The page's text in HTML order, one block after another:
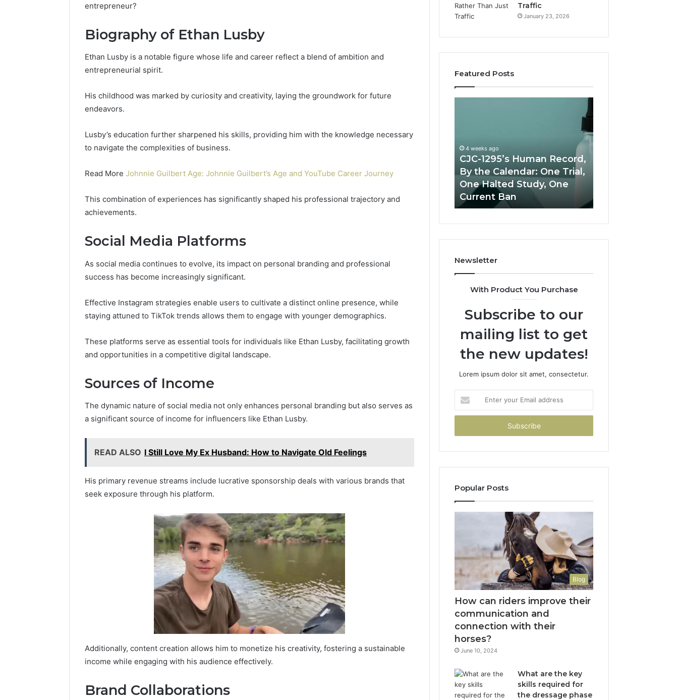
entrepreneur?
Biography of Ethan Lusby
Ethan Lusby is a notable figure whose life and career reflect a blend of ambition and
entrepreneurial spirit.
His childhood was marked by curiosity and creativity, laying the groundwork for future
endeavors.
Lusby’s education further sharpened his skills, providing him with the knowledge necessary
to navigate the complexities of business.
Read More Johnnie Guilbert Age: Johnnie Guilbert’s Age and YouTube Career Journey
This combination of experiences has significantly shaped his professional trajectory and
achievements.
Social Media Platforms
As social media continues to evolve, its impact on personal branding and professional
success has become increasingly significant.
Effective Instagram strategies enable users to cultivate a distinct online presence, while
staying attuned to TikTok trends allows them to engage with younger demographics.
These platforms serve as essential tools for individuals like Ethan Lusby, facilitating growth
and opportunities in a competitive digital landscape.
Sources of Income
The dynamic nature of social media not only enhances personal branding but also serves as
a significant source of income for influencers like Ethan Lusby.
READ ALSO I Still Love My Ex Husband: How to Navigate Old Feelings
His primary revenue streams include lucrative sponsorship deals with various brands that
seek exposure through his platform.
Additionally, content creation allows him to monetize his creativity, fostering a sustainable
income while engaging with his audience effectively.
Brand Collaborations
Traffic
January 23, 2026
Featured Posts
UPS
Complete
Guide
Power
December 22, 2025
Power: Complete Guide
Protection
DIY
Pro
Cabin2 weeks ago
Your Cabin Sauna?
By
the
One
Trial,
One
Halted
Current
4 weeks ago
CJC-1295’s Human Record,
By the Calendar: One Trial,
One Halted Study, One
Current Ban
Source:
Price
Newsletter
With Product You Purchase
Subscribe to our
mailing list to get
the new updates!
Lorem ipsum dolor sit amet, consectetur.
your
Email
Popular Posts
Blog
How can riders improve their
communication and
connection with their
horses?
June 10, 2024
What are the key
skills required for
the dressage phase